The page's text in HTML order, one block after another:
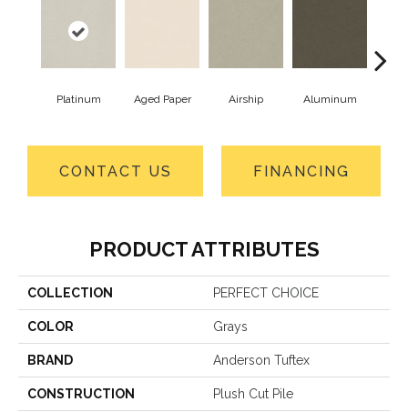
Platinum Aged Paper Airship Aluminum
CONTACT US FINANCING
PRODUCT ATTRIBUTES
COLLECTION PERFECT CHOICE
COLOR Grays
BRAND Anderson Tuftex
CONSTRUCTION Plush Cut Pile